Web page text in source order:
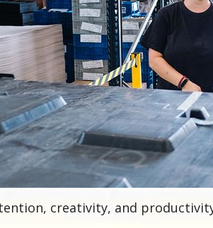
creativity, and